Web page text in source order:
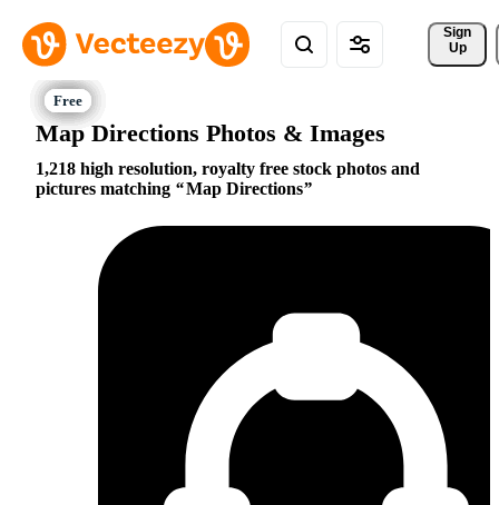
Sign
Up
Map Directions Photos & Images
1,218 high resolution, royalty free stock photos and
pictures matching
Map Directions